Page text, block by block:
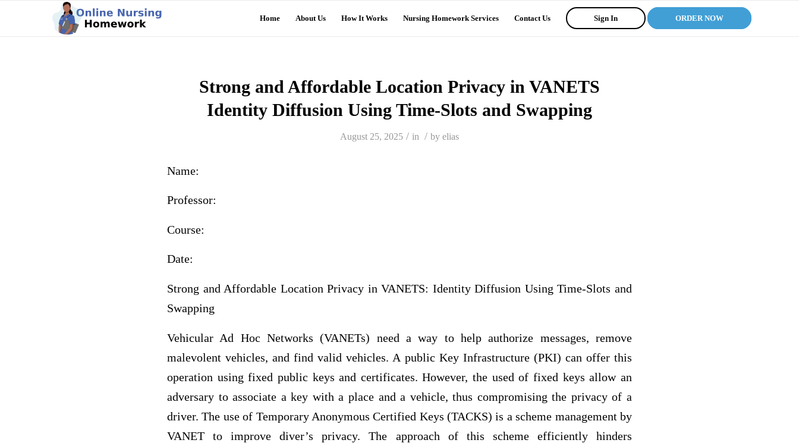
Home About Us How It Works Nursing Homework Services Contact Us Sign In ORDER NOW
Strong and Affordable Location Privacy in VANETS
Identity Diffusion Using Time-Slots and Swapping
August 25, 2025 / in / by elias
Name:
Professor:
Course:
Date:
Strong and Affordable Location Privacy in VANETS: Identity Diffusion Using Time-Slots and
Swapping
Vehicular Ad Hoc Networks (VANETs) need a way to help authorize messages, remove
malevolent vehicles, and find valid vehicles. A public Key Infrastructure (PKI) can offer this
operation using fixed public keys and certificates. However, the used of fixed keys allow an
adversary to associate a key with a place and a vehicle, thus compromising the privacy of a
driver. The use of Temporary Anonymous Certified Keys (TACKS) is a scheme management by
VANET to improve diver’s privacy. The approach of this scheme efficiently hinders